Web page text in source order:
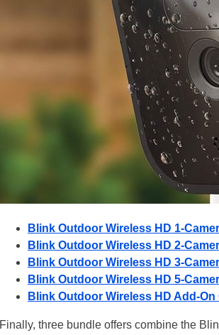
Blink Outdoor Wireless HD 1-
Blink Outdoor Wireless HD 2-
Blink Outdoor Wireless HD 3-
Blink Outdoor Wireless HD 5-
Blink Outdoor Wireless HD Add-On
Finally, three bundle offers combine the